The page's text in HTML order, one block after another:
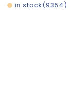
9354
in stock